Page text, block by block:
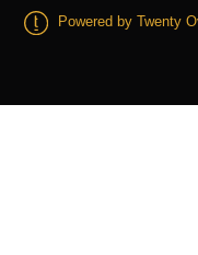
Powered by Twenty